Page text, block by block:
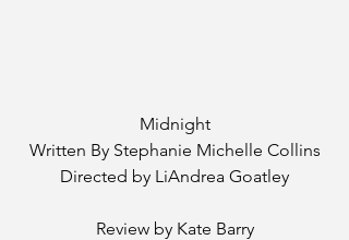
Midnight
Written By Stephanie Michelle Collins
Directed by LiAndrea Goatley
Review by Kate Barry